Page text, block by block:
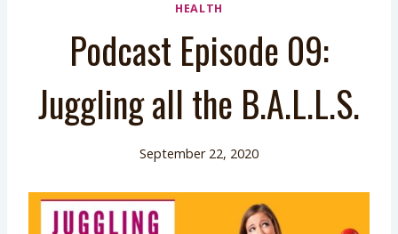
HEALTH
Podcast Episode 09:
Juggling all the B.A.L.L.S.
September 22, 2020